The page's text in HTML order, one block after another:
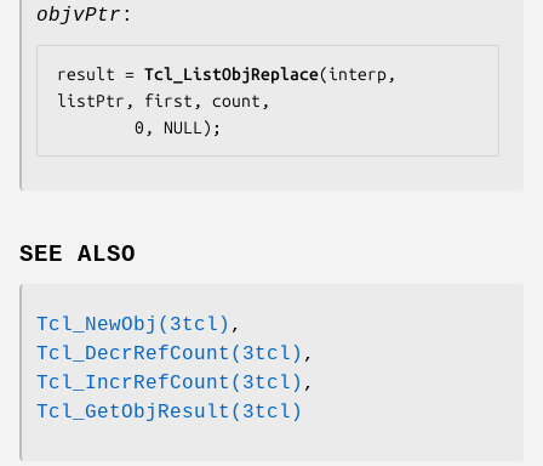
objvPtr :
result = Tcl_ListObjReplace(interp,
listPtr, first, count,
        0, NULL);
SEE ALSO
Tcl_NewObj(3tcl) ,
Tcl_DecrRefCount(3tcl) ,
Tcl_IncrRefCount(3tcl) ,
Tcl_GetObjResult(3tcl)